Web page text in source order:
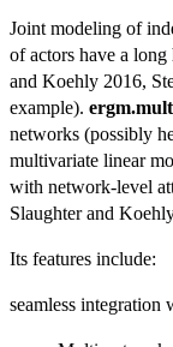
Joint modeling of
of actors have a
and Koehly 2016,
example).
networks (possibly
multivariate linear
with network-level
Slaughter and
Its features include:
seamless integration